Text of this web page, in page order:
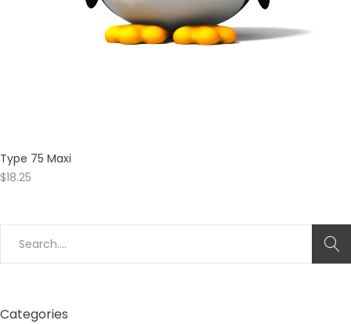
Type 75 Maxi
$18.25
Categories